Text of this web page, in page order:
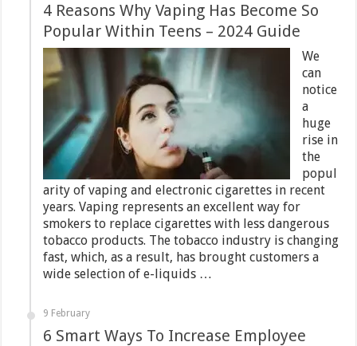
4 Reasons Why Vaping Has Become So
Popular Within Teens – 2024 Guide
We
can
notice
a
huge
rise in
the
popul
arity of vaping and electronic cigarettes in recent
years. Vaping represents an excellent way for
smokers to replace cigarettes with less dangerous
tobacco products. The tobacco industry is changing
fast, which, as a result, has brought customers a
wide selection of e-liquids …
9 February
6 Smart Ways To Increase Employee